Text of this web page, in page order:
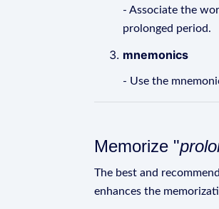
- Associate the
prolonged period.
mnemonics
- Use the
Memorize "
The best and
enhances the